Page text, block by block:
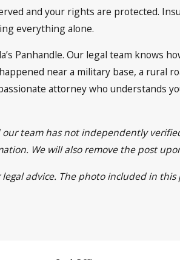
and your rights are protected.
everything alone.
Panhandle. Our legal team knows
near a military base, a rural
attorney who understands
team has not independently
We will also remove the post
advice. The photo included in